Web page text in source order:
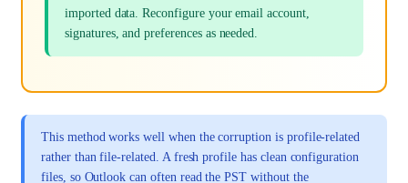
imported data. Reconfigure your email account,
signatures, and preferences as needed.
This method works well when the corruption is profile-related
rather than file-related. A fresh profile has clean configuration
files, so Outlook can often read the PST without the